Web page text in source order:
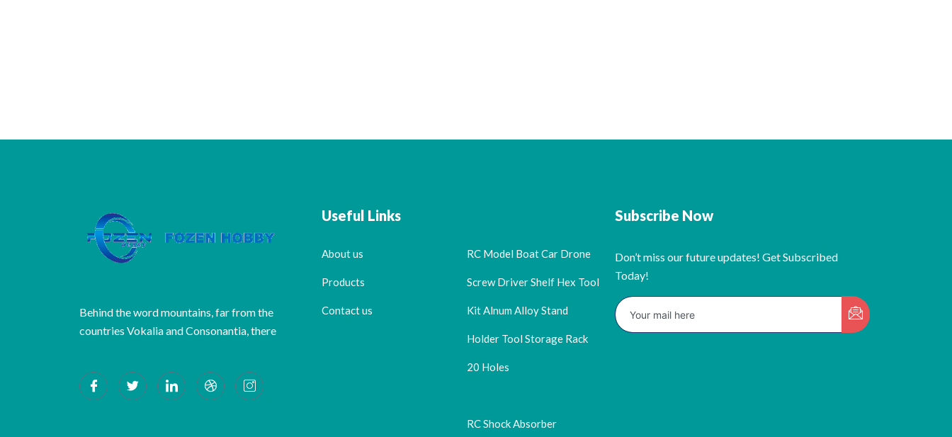
Behind the word mountains, far from the
countries Vokalia and Consonantia, there
Useful Links
About us
Products
Contact us
RC Model Boat Car Drone
Screw Driver Shelf Hex Tool
Kit Alnum Alloy Stand
Holder Tool Storage Rack
20 Holes
RC Shock Absorber
Subscribe Now
Don’t miss our future updates! Get Subscribed
Today!